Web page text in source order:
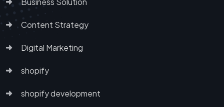
Content Strategy
Digital Marketing
shopify
shopify development